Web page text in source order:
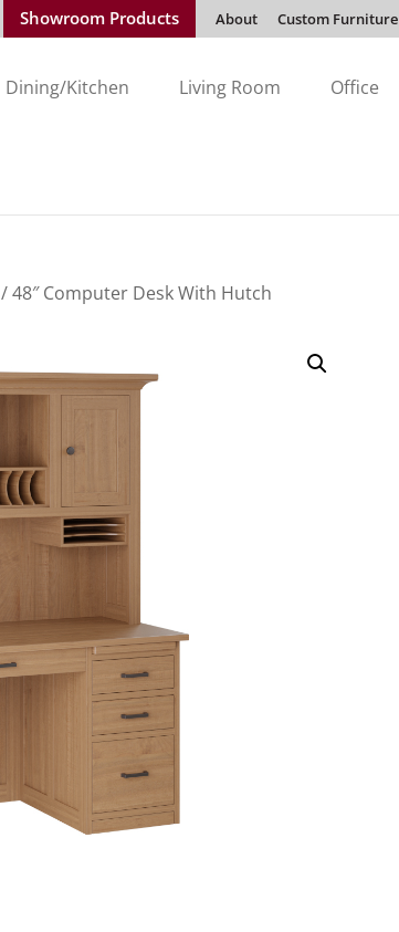
Showroom Products About Custom Furniture
Dining/Kitchen Living Room Office
/ 48″ Computer Desk With Hutch